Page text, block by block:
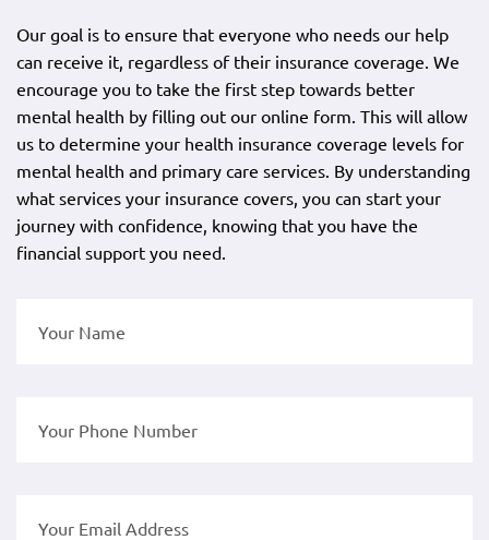
Our goal is to ensure that everyone who needs our help
can receive it, regardless of their insurance coverage. We
encourage you to take the first step towards better
mental health by filling out our online form. This will allow
us to determine your health insurance coverage levels for
mental health and primary care services. By understanding
what services your insurance covers, you can start your
journey with confidence, knowing that you have the
financial support you need.